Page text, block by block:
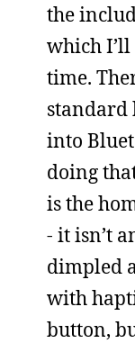
the
which
time.
standard
into
doing
is the
- it isn’t
dimpled
with
button,